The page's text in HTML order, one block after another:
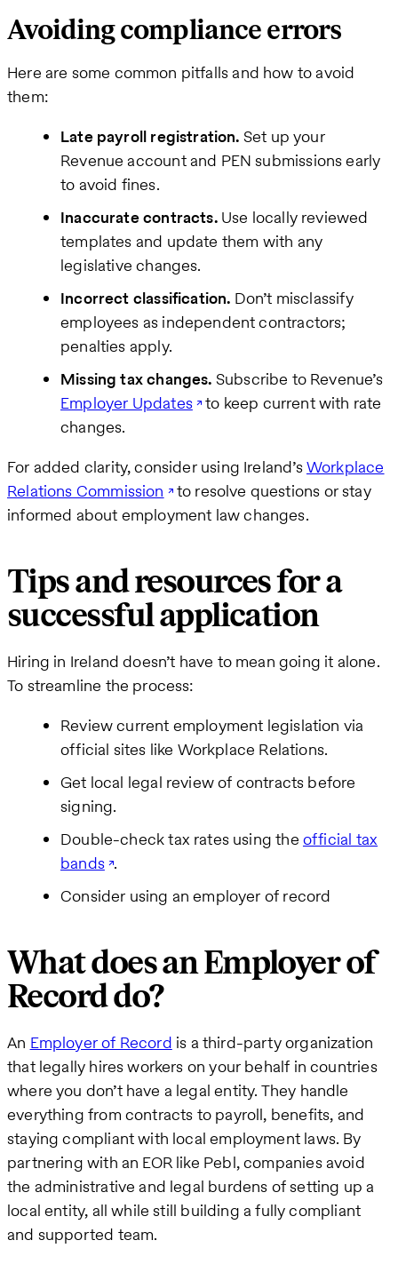
Avoiding compliance errors
Here are some common pitfalls and how to avoid
them:
Late payroll registration. Set up your
Revenue account and PEN submissions early
to avoid fines.
Inaccurate contracts.Use locally reviewed
templates and update them with any
legislative changes.
Incorrect classification. Don’t misclassify
employees as independent contractors;
penalties apply.
Missing tax changes. Subscribe to Revenue’s
Employer Updates to keep current with rate
changes.
For added clarity, consider using Ireland’sWorkplace
Relations Commission to resolve questions or stay
informed about employment law changes.
Tips and resources for a
successful application
Hiring in Ireland doesn’t have to mean going it alone.
To streamline the process:
Review current employment legislation via
official sites like Workplace Relations.
Get local legal review of contracts before
signing.
Double-check tax rates using the official tax
bands .
Consider using an employer of record
What does an Employer of
Record do?
An Employer of Record is a third-party organization
that legally hires workers on your behalf in countries
where you don’t have a legal entity. They handle
everything from contracts to payroll, benefits, and
staying compliant with local employment laws. By
partnering with an EOR like Pebl, companies avoid
the administrative and legal burdens of setting up a
local entity, all while still building a fully compliant
and supported team.